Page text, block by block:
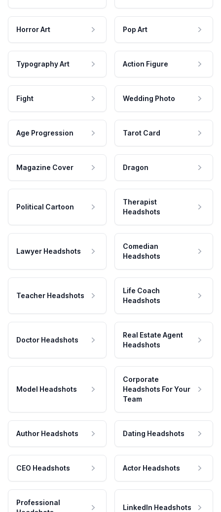
Horror Art Pop Art
Typography Art Action Figure
Fight Wedding Photo
Age Progression Tarot Card
Magazine Cover Dragon
Political Cartoon
Therapist
Headshots
Lawyer Headshots
Comedian
Headshots
Teacher Headshots
Life Coach
Headshots
Doctor Headshots
Real Estate Agent
Headshots
Model Headshots
Corporate
Headshots For Your
Team
Author Headshots Dating Headshots
CEO Headshots Actor Headshots
Professional
LinkedIn Headshots